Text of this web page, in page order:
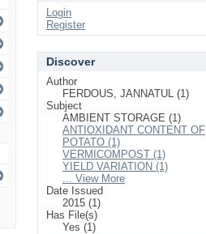
Login
Register
Discover
Author
FERDOUS, JANNATUL (1)
Subject
AMBIENT STORAGE (1)
ANTIOXIDANT CONTENT OF
POTATO (1)
VERMICOMPOST (1)
YIELD VARIATION (1)
... View More
Date Issued
2015 (1)
Has File(s)
Yes (1)